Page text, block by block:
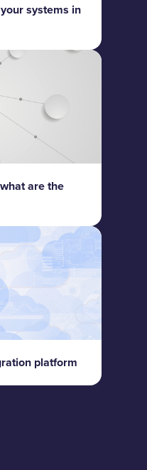
systems in
are the
platform